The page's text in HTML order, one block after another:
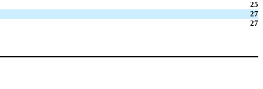
25
27
27